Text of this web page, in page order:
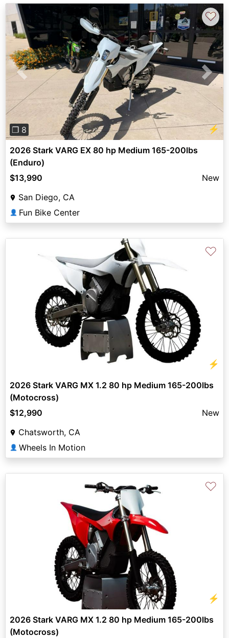
Previous Next
❐ 8 ⚡
♡
2026 Stark VARG EX 80 hp Medium 165-200lbs
(Enduro)
$13,990
New
San Diego, CA
👤 Fun Bike Center
⚡
♡
2026 Stark VARG MX 1.2 80 hp Medium 165-200lbs
(Motocross)
$12,990
New
Chatsworth, CA
👤 Wheels In Motion
⚡
♡
2026 Stark VARG MX 1.2 80 hp Medium 165-200lbs
(Motocross)